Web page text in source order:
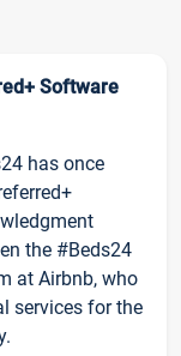
Software
has once
the #Beds24
at Airbnb, who
services for the